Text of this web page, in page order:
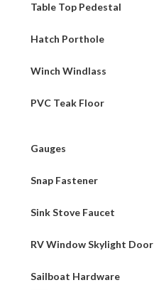
Table Top Pedestal
Hatch Porthole
Winch Windlass
PVC Teak Floor
Gauges
Snap Fastener
Sink Stove Faucet
RV Window Skylight Door
Sailboat Hardware